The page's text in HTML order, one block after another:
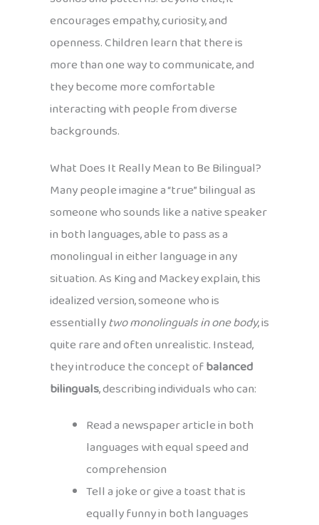
encourages empathy, curiosity, and
openness. Children learn that there is
more than one way to communicate, and
they become more comfortable
interacting with people from diverse
backgrounds.
What Does It Really Mean to Be Bilingual?
Many people imagine a “true” bilingual as
someone who sounds like a native speaker
in both languages, able to pass as a
monolingual in either language in any
situation. As King and Mackey explain, this
idealized version, someone who is
essentiallytwo monolinguals in one body, is
quite rare and often unrealistic. Instead,
they introduce the concept ofbalanced
bilinguals, describing individuals who can:
Read a newspaper article in both
languages with equal speed and
comprehension
Tell a joke or give a toast that is
equally funny in both languages